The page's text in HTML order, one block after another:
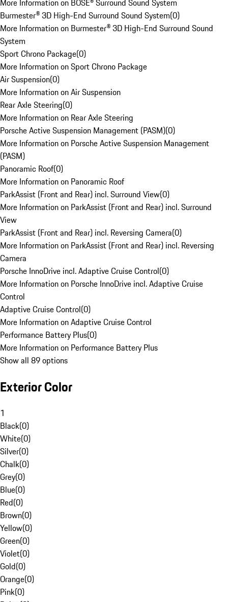
More Information on BOSE® Surround Sound System
Burmester® 3D High-End Surround Sound System(0)
More Information on Burmester® 3D High-End Surround Sound
System
Sport Chrono Package(0)
More Information on Sport Chrono Package
Air Suspension(0)
More Information on Air Suspension
Rear Axle Steering(0)
More Information on Rear Axle Steering
Porsche Active Suspension Management (PASM)(0)
More Information on Porsche Active Suspension Management
(PASM)
Panoramic Roof(0)
More Information on Panoramic Roof
ParkAssist (Front and Rear) incl. Surround View(0)
More Information on ParkAssist (Front and Rear) incl. Surround
View
ParkAssist (Front and Rear) incl. Reversing Camera(0)
More Information on ParkAssist (Front and Rear) incl. Reversing
Camera
Porsche InnoDrive incl. Adaptive Cruise Control(0)
More Information on Porsche InnoDrive incl. Adaptive Cruise
Control
Adaptive Cruise Control(0)
More Information on Adaptive Cruise Control
Performance Battery Plus(0)
More Information on Performance Battery Plus
Show all 89 options
Exterior Color
1
Black(0)
White(0)
Silver(0)
Chalk(0)
Grey(0)
Blue(0)
Red(0)
Brown(0)
Yellow(0)
Green(0)
Violet(0)
Gold(0)
Orange(0)
Pink(0)